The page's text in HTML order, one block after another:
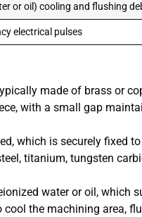
or oil) cooling and flushing
electrical pulses
made of brass or
with a small gap
which is securely fixed
titanium, tungsten
water or oil, which
the machining area,